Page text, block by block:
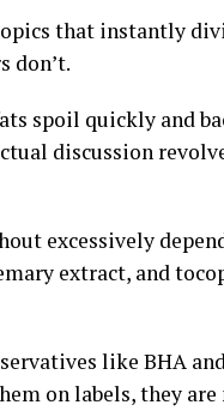
that instantly
don’t.
spoil quickly and
discussion
excessively
extract, and
like BHA
on labels, they